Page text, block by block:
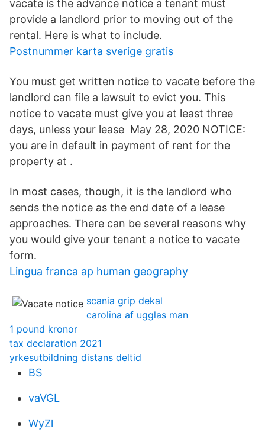
vacate is the advance notice a tenant must
provide a landlord prior to moving out of the
rental. Here is what to include.
Postnummer karta sverige gratis
You must get written notice to vacate before the
landlord can file a lawsuit to evict you. This
notice to vacate must give you at least three
days, unless your lease May 28, 2020 NOTICE:
you are in default in payment of rent for the
property at .
In most cases, though, it is the landlord who
sends the notice as the end date of a lease
approaches. There can be several reasons why
you would give your tenant a notice to vacate
form.
Lingua franca ap human geography
scania grip dekal
carolina af ugglas man
1 pound kronor
tax declaration 2021
yrkesutbildning distans deltid
BS
vaVGL
WyZl